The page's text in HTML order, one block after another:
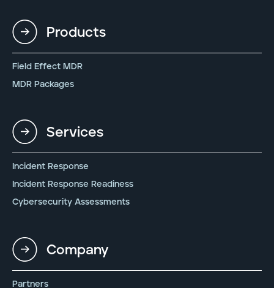
Products
Field Effect MDR
MDR Packages
Services
Incident Response
Incident Response Readiness
Cybersecurity Assessments
Company
Partners